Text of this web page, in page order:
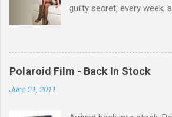
guilty secret, every week,
theres 12 episodes to
there Michelle Keegan, a
gets better with age, so
Polaroid Film - Back In Stock
June 21, 2011